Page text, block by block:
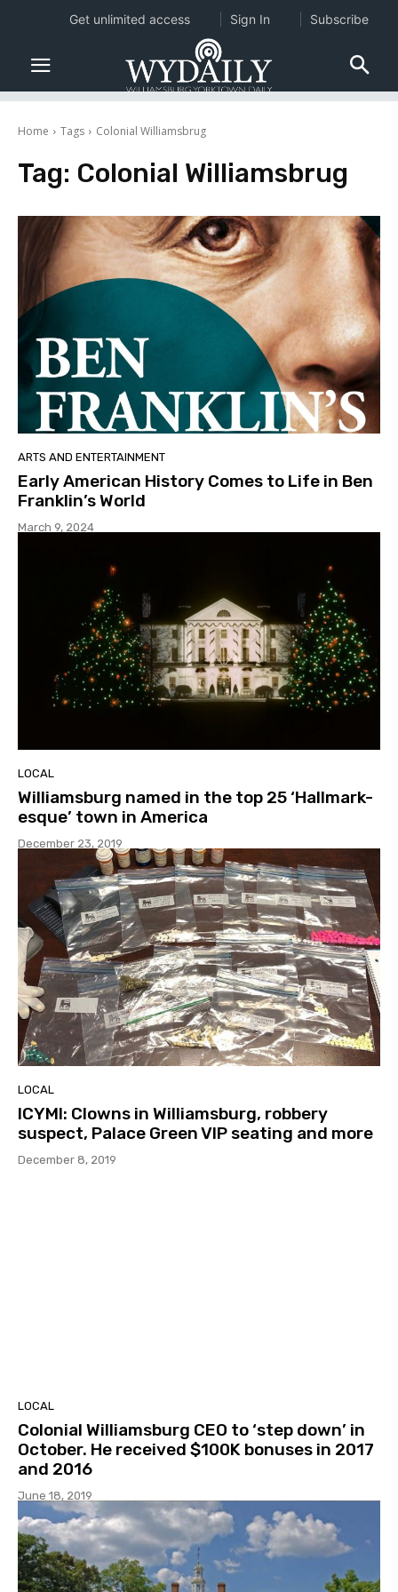
Home Tags Colonial Williamsbrug
Tag: Colonial Williamsbrug
ARTS AND ENTERTAINMENT
Early American History Comes to Life in Ben
Franklin’s World
March 9, 2024
LOCAL
Williamsburg named in the top 25 ‘Hallmark-
esque’ town in America
December 23, 2019
LOCAL
ICYMI: Clowns in Williamsburg, robbery
suspect, Palace Green VIP seating and more
December 8, 2019
LOCAL
Colonial Williamsburg CEO to ‘step down’ in
October. He received $100K bonuses in 2017
and 2016
June 18, 2019
Get unlimited access Sign In Subscribe